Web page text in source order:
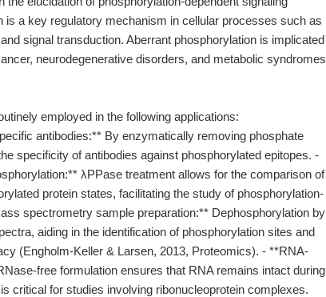
is a key regulatory mechanism in cellular processes such as
signal transduction. Aberrant phosphorylation is implicated
neurodegenerative disorders, and metabolic syndromes
employed in the following applications:
antibodies:** By enzymatically removing phosphate
specificity of antibodies against phosphorylated epitopes. -
λPPase treatment allows for the comparison of
protein states, facilitating the study of phosphorylation-
spectrometry sample preparation:** Dephosphorylation by
aiding in the identification of phosphorylation sites and
(Engholm-Keller & Larsen, 2013, Proteomics). - **RNA-
free formulation ensures that RNA remains intact during
critical for studies involving ribonucleoprotein complexes.